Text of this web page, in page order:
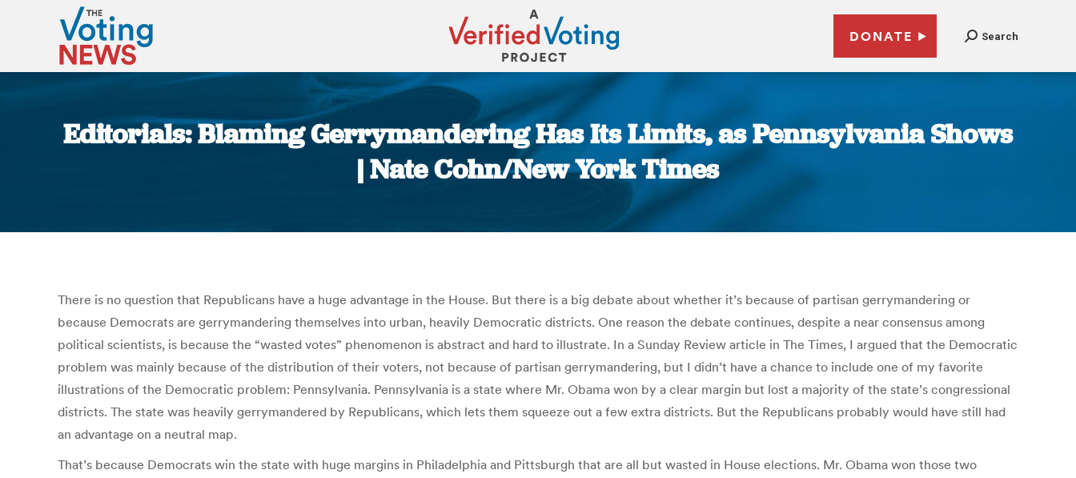
DONATE Search
Editorials: Blaming Gerrymandering Has Its Limits, as Pennsylvania Shows
| Nate Cohn/New York Times
There is no question that Republicans have a huge advantage in the House. But there is a big debate about whether it’s because of partisan gerrymandering or
because Democrats are gerrymandering themselves into urban, heavily Democratic districts. One reason the debate continues, despite a near consensus among
political scientists, is because the “wasted votes” phenomenon is abstract and hard to illustrate. In a Sunday Review article in The Times, I argued that the Democratic
problem was mainly because of the distribution of their voters, not because of partisan gerrymandering, but I didn’t have a chance to include one of my favorite
illustrations of the Democratic problem: Pennsylvania. Pennsylvania is a state where Mr. Obama won by a clear margin but lost a majority of the state’s congressional
districts. The state was heavily gerrymandered by Republicans, which lets them squeeze out a few extra districts. But the Republicans probably would have still had
an advantage on a neutral map.
That’s because Democrats win the state with huge margins in Philadelphia and Pittsburgh that are all but wasted in House elections. Mr. Obama won those two